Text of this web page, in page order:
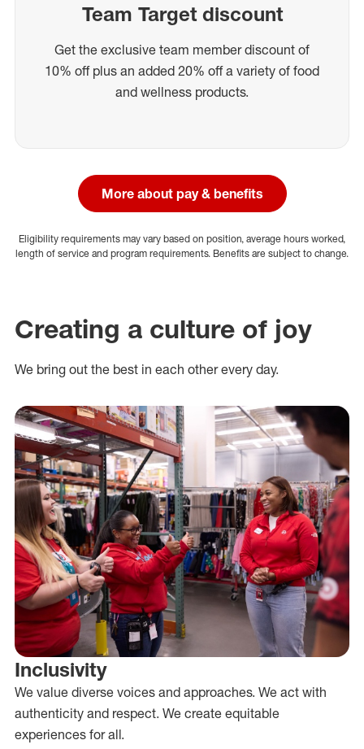
Team Target discount
Get the exclusive team member discount of
10% off plus an added 20% off a variety of food
and wellness products.
More about pay & benefits
Eligibility requirements may vary based on position, average hours worked,
length of service and program requirements. Benefits are subject to change.
Creating a culture of joy
We bring out the best in each other every day.
Inclusivity
We value diverse voices and approaches. We act with
authenticity and respect. We create equitable
experiences for all.